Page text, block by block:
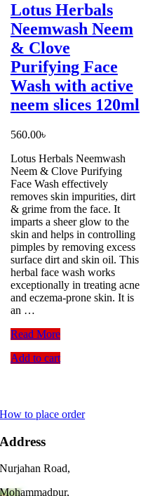
Lotus Herbals
Neemwash Neem
& Clove
Purifying Face
Wash with active
neem slices 120ml
560.00৳
Lotus Herbals Neemwash
Neem & Clove Purifying
Face Wash effectively
removes skin impurities, dirt
& grime from the face. It
imparts a sheer glow to the
skin and helps in controlling
pimples by removing excess
surface dirt and skin oil. This
herbal face wash works
exceptionally in treating acne
and eczema-prone skin. It is
an …
Lotus
Neemwash
Purifying
Face
Wash
with
neem
slices
Read More
Add to cart
How to place order
Address
Nurjahan Road,
Mohammadpur,